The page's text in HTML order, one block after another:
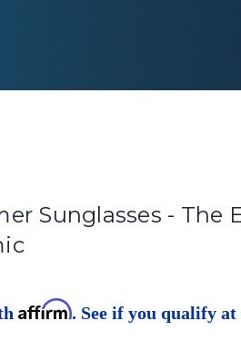
Sunglasses - The
Affirm. See if you qualify at